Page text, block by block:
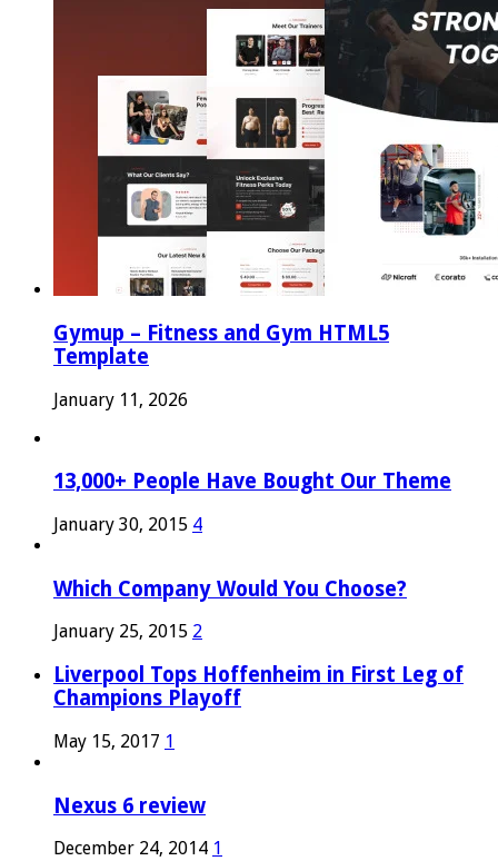
Gymup – Fitness and Gym HTML5
Template
January 11, 2026
13,000+ People Have Bought Our Theme
January 30, 2015 4
Which Company Would You Choose?
January 25, 2015 2
Liverpool Tops Hoffenheim in First Leg of
Champions Playoff
May 15, 2017 1
Nexus 6 review
December 24, 2014 1